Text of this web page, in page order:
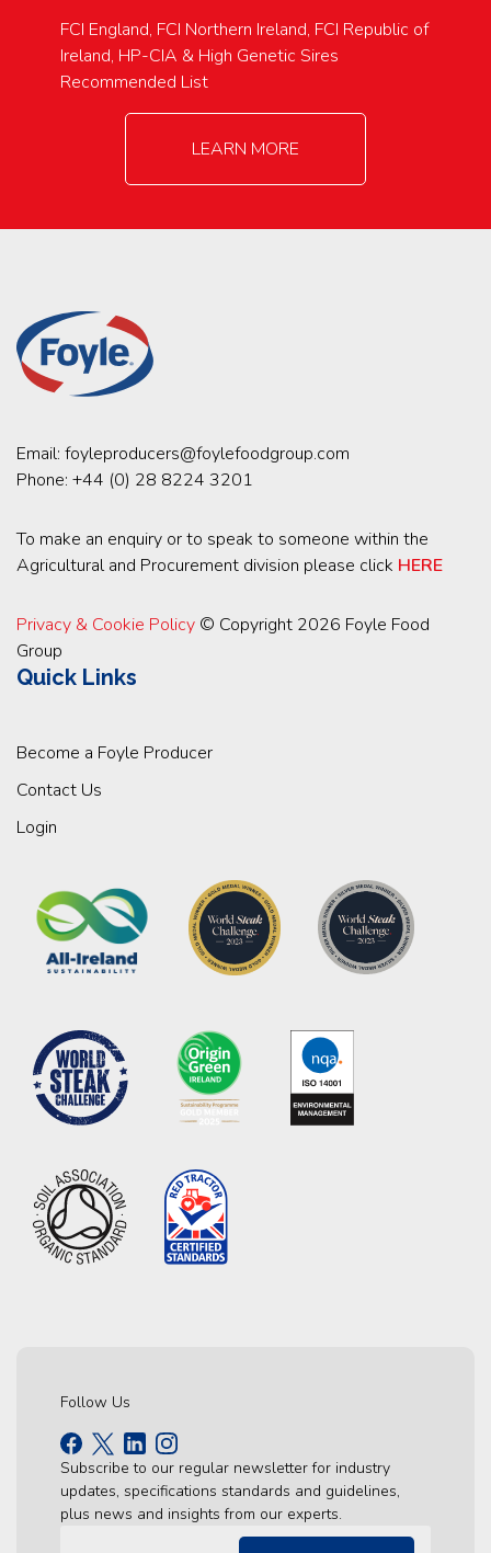
FCI England, FCI Northern Ireland, FCI Republic of
Ireland, HP-CIA & High Genetic Sires
Recommended List
LEARN MORE
Email: foyleproducers@foylefoodgroup.com
Phone: +44 (0) 28 8224 3201
To make an enquiry or to speak to someone within the
Agricultural and Procurement division please click HERE
Privacy & Cookie Policy © Copyright 2026 Foyle Food
Group
Quick Links
Become a Foyle Producer
Contact Us
Login
Follow Us
Subscribe to our regular newsletter for industry
updates, specifications standards and guidelines,
plus news and insights from our experts.